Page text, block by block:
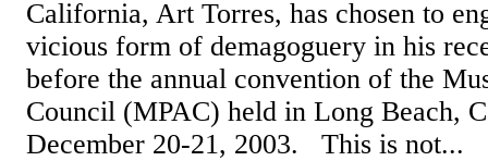
California, Art Torres, has chosen to
vicious form of demagoguery in his
before the annual convention of the
Council (MPAC) held in Long Beach,
December 20-21, 2003. This is not...